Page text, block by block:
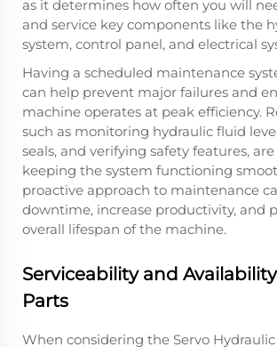
as it determines how often you will
and service key components like the
system, control panel, and electrical
Having a scheduled maintenance
can help prevent major failures and
machine operates at peak efficiency.
such as monitoring hydraulic fluid
seals, and verifying safety features,
keeping the system functioning
proactive approach to maintenance
downtime, increase productivity, and
overall lifespan of the machine.
Serviceability and
Parts
When considering the Servo